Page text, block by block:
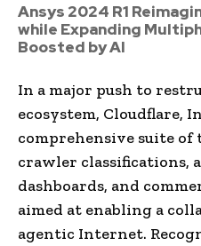
Ansys 2024 R1
while Expanding
Boosted by AI
In a major push to
ecosystem, Cloudflare,
comprehensive suite
crawler classifications,
dashboards, and
aimed at enabling a
agentic Internet.